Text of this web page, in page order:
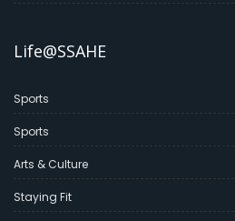
Life@SSAHE
Sports
Sports
Arts & Culture
Staying Fit